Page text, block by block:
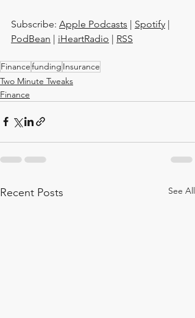
Subscribe: Apple Podcasts | Spotify |
PodBean | iHeartRadio | RSS
Financefunding Insurance
Two Minute Tweaks
Finance
Recent Posts See All